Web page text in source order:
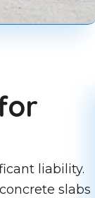
liability.
slabs